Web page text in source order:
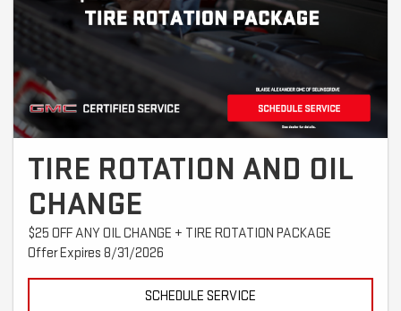
TIRE ROTATION AND OIL
CHANGE
$25 OFF ANY OIL CHANGE + TIRE ROTATION PACKAGE
Offer Expires 8/31/2026
SCHEDULE SERVICE